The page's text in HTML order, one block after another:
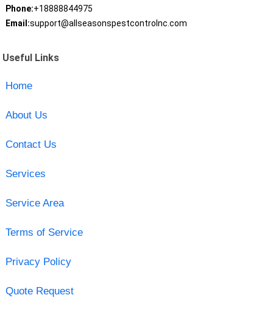
Phone:+18888844975
Email:support@allseasonspestcontrolnc.com
Useful Links
Home
About Us
Contact Us
Services
Service Area
Terms of Service
Privacy Policy
Quote Request